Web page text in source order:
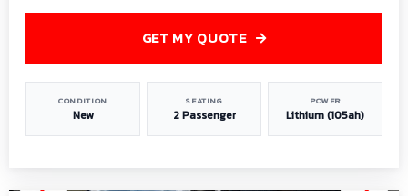
CONDITION
New
SEATING
2 Passenger
POWER
Lithium (105ah)
GET MY QUOTE